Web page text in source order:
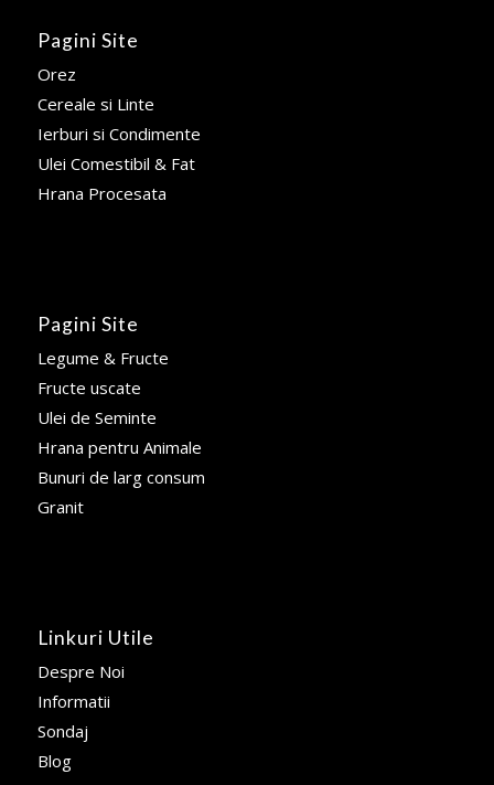
Pagini Site
Orez
Cereale si Linte
Ierburi si Condimente
Ulei Comestibil & Fat
Hrana Procesata
Pagini Site
Legume & Fructe
Fructe uscate
Ulei de Seminte
Hrana pentru Animale
Bunuri de larg consum
Granit
Linkuri Utile
Despre Noi
Informatii
Sondaj
Blog